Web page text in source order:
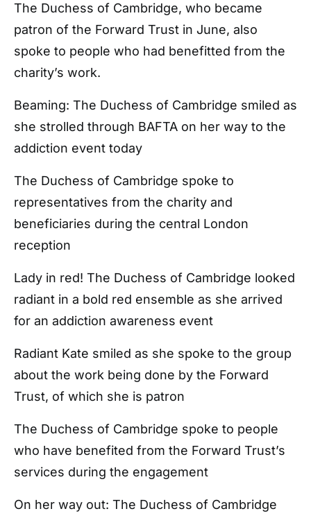
The Duchess of Cambridge, who became
patron of the Forward Trust in June, also
spoke to people who had benefitted from the
charity’s work.
Beaming: The Duchess of Cambridge smiled as
she strolled through BAFTA on her way to the
addiction event today
The Duchess of Cambridge spoke to
representatives from the charity and
beneficiaries during the central London
reception
Lady in red! The Duchess of Cambridge looked
radiant in a bold red ensemble as she arrived
for an addiction awareness event
Radiant Kate smiled as she spoke to the group
about the work being done by the Forward
Trust, of which she is patron
The Duchess of Cambridge spoke to people
who have benefited from the Forward Trust’s
services during the engagement
On her way out: The Duchess of Cambridge